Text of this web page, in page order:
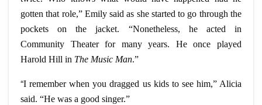
gotten that role,” Emily said as she started to go through the
pockets on the jacket. “Nonetheless, he acted in
Community Theater for many years. He once played
Harold Hill in The Music Man.”
“I remember when you dragged us kids to see him,” Alicia
said. “He was a good singer.”